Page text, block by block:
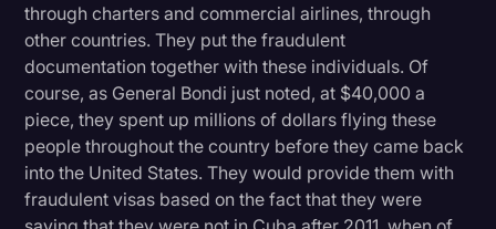
through charters and commercial airlines, through
other countries. They put the fraudulent
documentation together with these individuals. Of
course, as General Bondi just noted, at $40,000 a
piece, they spent up millions of dollars flying these
people throughout the country before they came back
into the United States. They would provide them with
fraudulent visas based on the fact that they were